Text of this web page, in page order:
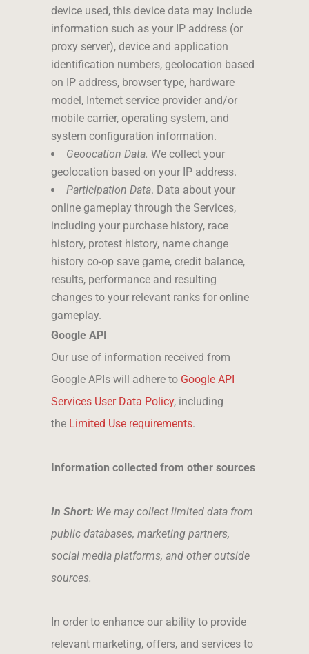
device used, this device data may include
information such as your IP address (or
proxy server), device and application
identification numbers, geolocation based
on IP address, browser type, hardware
model, Internet service provider and/or
mobile carrier, operating system, and
system configuration information.
Geoocation Data. We collect your
geolocation based on your IP address.
Participation Data. Data about your
online gameplay through the Services,
including your purchase history, race
history, protest history, name change
history co-op save game, credit balance,
results, performance and resulting
changes to your relevant ranks for online
gameplay.
Google API
Our use of information received from
Google APIs will adhere to Google API
Services User Data Policy, including
the Limited Use requirements.
Information collected from other sources
In Short: We may collect limited data from
public databases, marketing partners,
social media platforms, and other outside
sources.
In order to enhance our ability to provide
relevant marketing, offers, and services to